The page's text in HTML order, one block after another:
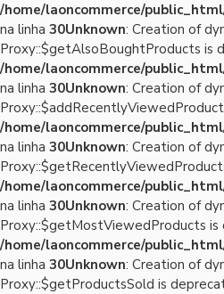
/home/laoncommerce/
na linha 30Unknown: Creation of
Proxy::$getAlsoBoughtProducts is
/home/laoncommerce/
na linha 30Unknown: Creation of
/home/laoncommerce/
na linha 30Unknown: Creation of
/home/laoncommerce/
na linha 30Unknown: Creation of
Proxy::$getMostViewedProducts is
/home/laoncommerce/
na linha 30Unknown: Creation of
Proxy::$getProductsSold is